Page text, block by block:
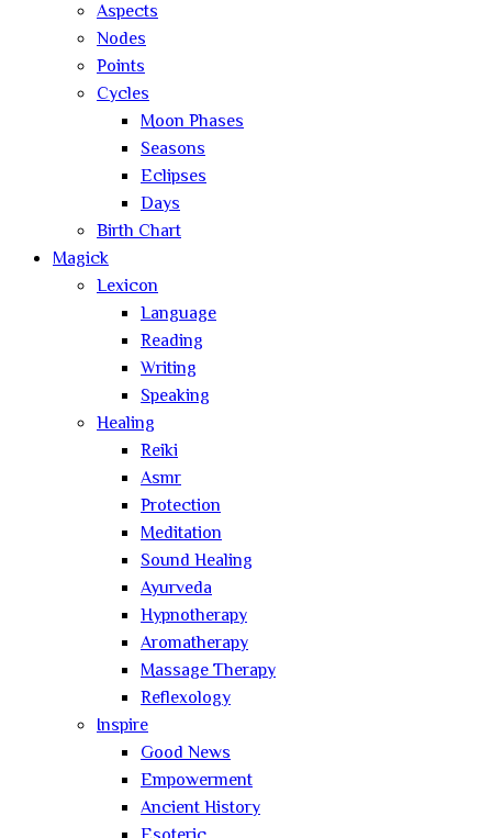
Aspects
Nodes
Points
Cycles
Moon Phases
Seasons
Eclipses
Days
Birth Chart
Magick
Lexicon
Language
Reading
Writing
Speaking
Healing
Reiki
Asmr
Protection
Meditation
Sound Healing
Ayurveda
Hypnotherapy
Aromatherapy
Massage Therapy
Reflexology
Inspire
Good News
Empowerment
Ancient History